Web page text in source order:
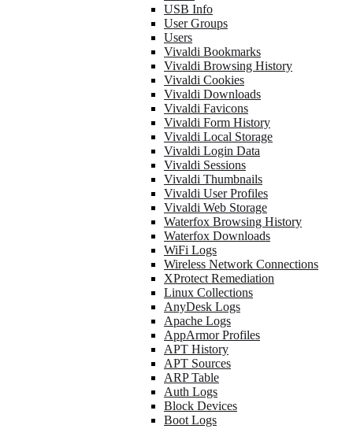
USB Info
User Groups
Users
Vivaldi Bookmarks
Vivaldi Browsing History
Vivaldi Cookies
Vivaldi Downloads
Vivaldi Favicons
Vivaldi Form History
Vivaldi Local Storage
Vivaldi Login Data
Vivaldi Sessions
Vivaldi Thumbnails
Vivaldi User Profiles
Vivaldi Web Storage
Waterfox Browsing History
Waterfox Downloads
WiFi Logs
Wireless Network Connections
XProtect Remediation
Linux Collections
AnyDesk Logs
Apache Logs
AppArmor Profiles
APT History
APT Sources
ARP Table
Auth Logs
Block Devices
Boot Logs